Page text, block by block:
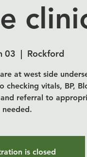
03
  |
Rockford
at west side
vitals, BP,
referral to
is closed